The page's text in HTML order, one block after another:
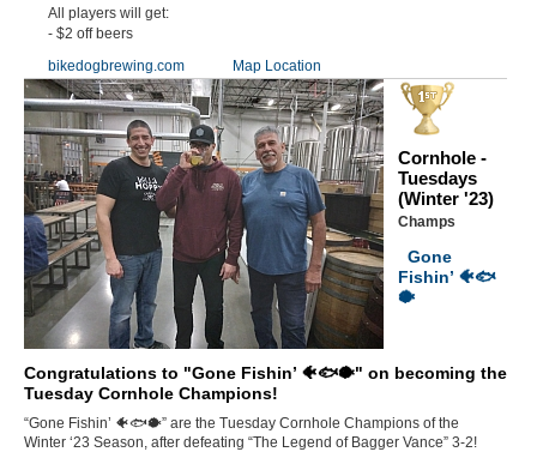
All players will get:
- $2 off beers
bikedogbrewing.com
Map Location
Cornhole -
Tuesdays
(Winter '23)
Champs
Gone
Fishin’ 🐠🐟
🐡
Congratulations to "Gone Fishin’ 🐠🐟🐡" on becoming the
Tuesday Cornhole Champions!
“Gone Fishin’ 🐠🐟🐡” are the Tuesday Cornhole Champions of the
Winter ‘23 Season, after defeating “The Legend of Bagger Vance” 3-2!